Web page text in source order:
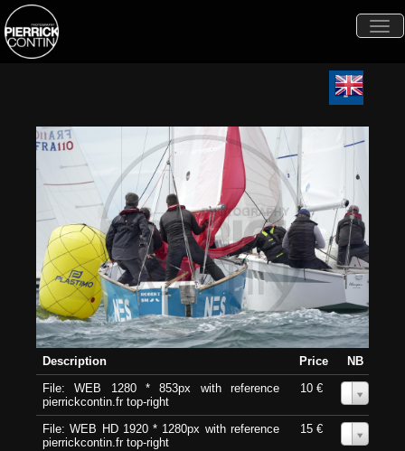
Description Price
NB
File: WEB 1280 * 853px with reference
pierrickcontin.fr top-right
10 €
File: WEB HD 1920 * 1280px with reference
pierrickcontin.fr top-right
15 €